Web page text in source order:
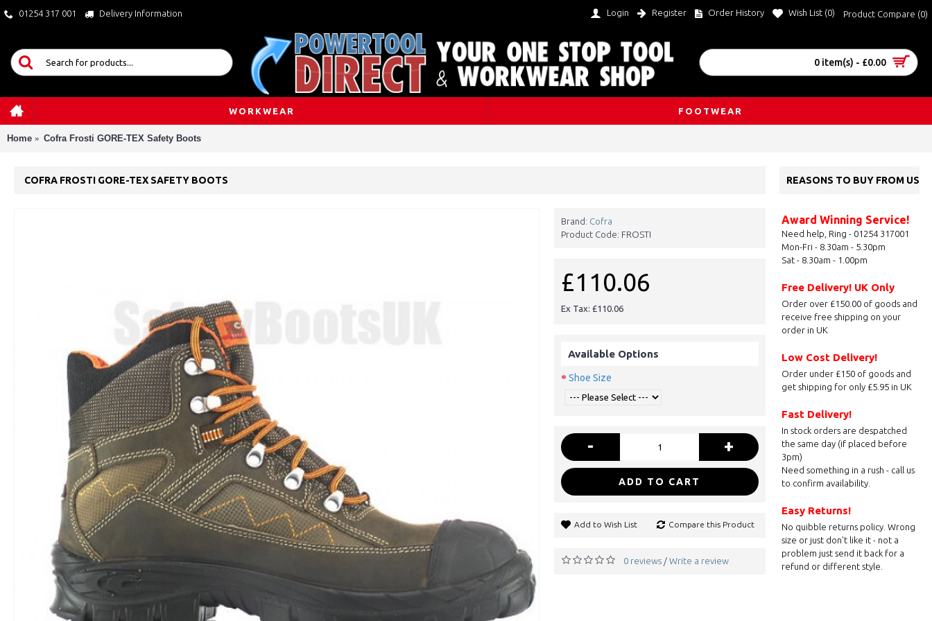
01254 317 001 Delivery Information Login Register Order History Wish List (0) Product Compare (0)
0 item(s) - £0.00
WORKWEAR FOOTWEAR
Home Cofra Frosti GORE-TEX Safety Boots
REASONS TO BUY FROM US
Award Winning Service!
Need help, Ring - 01254 317001
Mon-Fri - 8.30am - 5.30pm
Sat - 8.30am - 1.00pm
Free Delivery! UK Only
Order over £150.00 of goods and
receive free shipping on your
order in UK
Low Cost Delivery!
Order under £150 of goods and
get shipping for only £5.95 in UK
Fast Delivery!
In stock orders are despatched
the same day (if placed before
3pm)
Need something in a rush - call us
to confirm availability.
Easy Returns!
No quibble returns policy. Wrong
size or just don't like it - not a
problem just send it back for a
refund or different style.
COFRA FROSTI GORE-TEX SAFETY BOOTS
Brand: Cofra
Product Code: FROSTI
£110.06
Ex Tax: £110.06
Available Options
Shoe Size
- +
ADD TO CART
Add to Wish List Compare this Product
0 reviews/ Write a review